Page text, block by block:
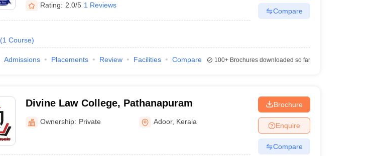
Rating: 2.0/5 1 Reviews
(1 Course)
Compare
Admissions Placements Review Facilities Compare 100+Brochures downloaded so far
Divine Law College, Pathanapuram
Ownership: Private Adoor, Kerala
Brochure
Enquire
Compare